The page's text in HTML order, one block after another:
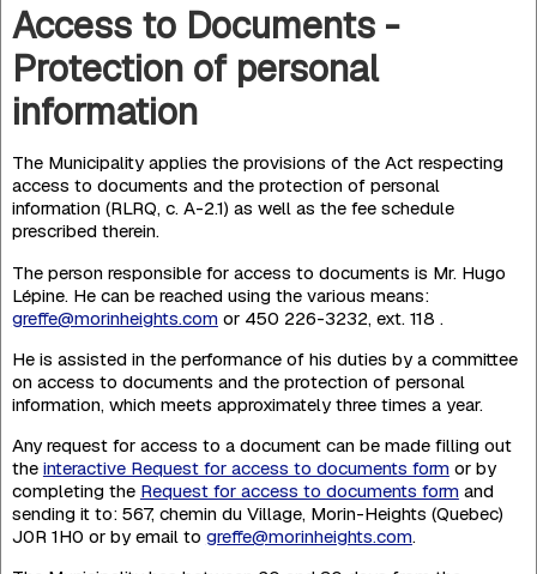
Access to Documents -
Protection of personal
information
The Municipality applies the provisions of the Act respecting
access to documents and the protection of personal
information (RLRQ, c. A-2.1) as well as the fee schedule
prescribed therein.
The person responsible for access to documents is Mr. Hugo
Lépine. He can be reached using the various means:
greffe@morinheights.com or 450 226-3232, ext. 118 .
He is assisted in the performance of his duties by a committee
on access to documents and the protection of personal
information, which meets approximately three times a year.
Any request for access to a document can be made filling out
the interactive Request for access to documents form or by
completing the Request for access to documents form and
sending it to: 567, chemin du Village, Morin-Heights (Quebec)
J0R 1H0 or by email to greffe@morinheights.com.